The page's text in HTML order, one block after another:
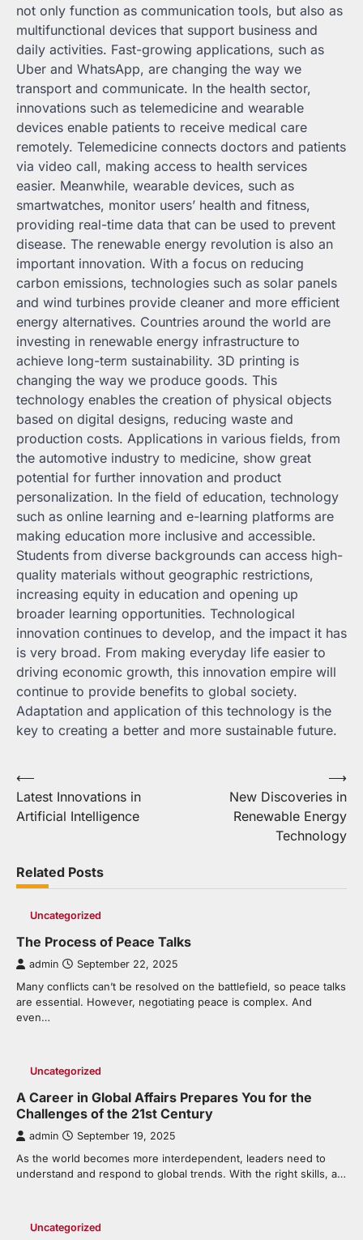
not only function as communication tools, but also as
multifunctional devices that support business and
daily activities. Fast-growing applications, such as
Uber and WhatsApp, are changing the way we
transport and communicate. In the health sector,
innovations such as telemedicine and wearable
devices enable patients to receive medical care
remotely. Telemedicine connects doctors and patients
via video call, making access to health services
easier. Meanwhile, wearable devices, such as
smartwatches, monitor users’ health and fitness,
providing real-time data that can be used to prevent
disease. The renewable energy revolution is also an
important innovation. With a focus on reducing
carbon emissions, technologies such as solar panels
and wind turbines provide cleaner and more efficient
energy alternatives. Countries around the world are
investing in renewable energy infrastructure to
achieve long-term sustainability. 3D printing is
changing the way we produce goods. This
technology enables the creation of physical objects
based on digital designs, reducing waste and
production costs. Applications in various fields, from
the automotive industry to medicine, show great
potential for further innovation and product
personalization. In the field of education, technology
such as online learning and e-learning platforms are
making education more inclusive and accessible.
Students from diverse backgrounds can access high-
quality materials without geographic restrictions,
increasing equity in education and opening up
broader learning opportunities. Technological
innovation continues to develop, and the impact it has
is very broad. From making everyday life easier to
driving economic growth, this innovation empire will
continue to provide benefits to global society.
Adaptation and application of this technology is the
key to creating a better and more sustainable future.
Post
navigation
⟵
Latest Innovations in
Artificial Intelligence
New Discoveries in
Renewable Energy
Technology
⟶
Related Posts
Uncategorized
The Process of Peace Talks
admin September 22, 2025
Many conflicts can’t be resolved on the battlefield, so peace talks
are essential. However, negotiating peace is complex. And
even…
Uncategorized
A Career in Global Affairs Prepares You for the
Challenges of the 21st Century
admin September 19, 2025
As the world becomes more interdependent, leaders need to
understand and respond to global trends. With the right skills, a…
Uncategorized